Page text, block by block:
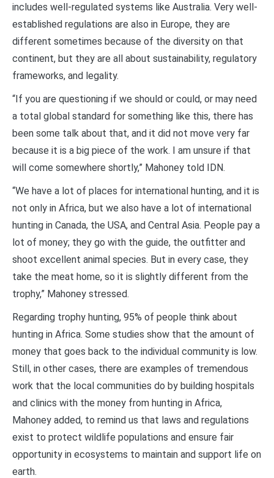
includes well-regulated systems like Australia. Very well-
established regulations are also in Europe, they are
different sometimes because of the diversity on that
continent, but they are all about sustainability, regulatory
frameworks, and legality.
“If you are questioning if we should or could, or may need
a total global standard for something like this, there has
been some talk about that, and it did not move very far
because it is a big piece of the work. I am unsure if that
will come somewhere shortly,” Mahoney told IDN.
“We have a lot of places for international hunting, and it is
not only in Africa, but we also have a lot of international
hunting in Canada, the USA, and Central Asia. People pay a
lot of money; they go with the guide, the outfitter and
shoot excellent animal species. But in every case, they
take the meat home, so it is slightly different from the
trophy,” Mahoney stressed.
Regarding trophy hunting, 95% of people think about
hunting in Africa. Some studies show that the amount of
money that goes back to the individual community is low.
Still, in other cases, there are examples of tremendous
work that the local communities do by building hospitals
and clinics with the money from hunting in Africa,
Mahoney added, to remind us that laws and regulations
exist to protect wildlife populations and ensure fair
opportunity in ecosystems to maintain and support life on
earth.